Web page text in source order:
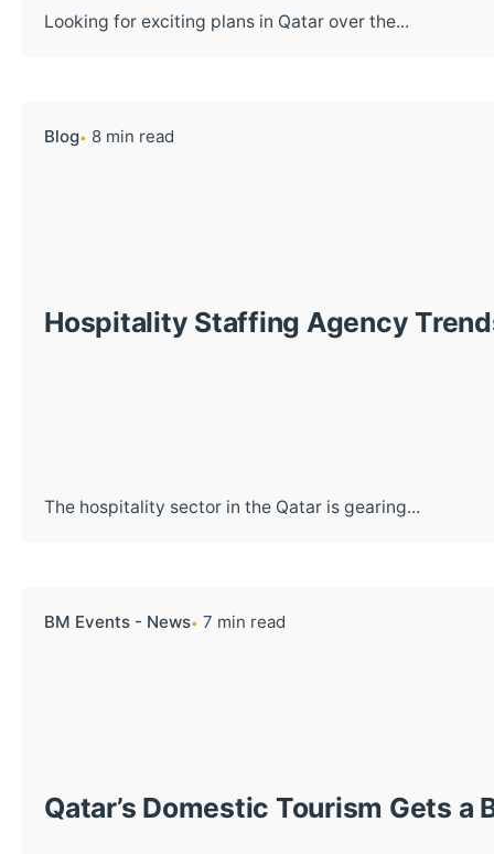
Looking for exciting plans in Qatar over the...
Blog 8 min read
Hospitality Staffing Agency
The hospitality sector in the Qatar is gearing...
BM Events - News 7 min read
Qatar’s Domestic Tourism Gets